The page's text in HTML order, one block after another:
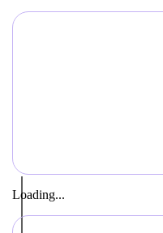
Loading...